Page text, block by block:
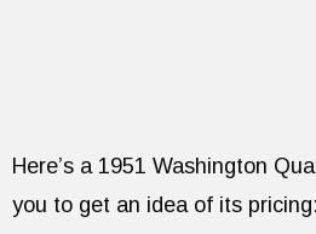
Here’s a 1951 Washington
you to get an idea of its pricing: